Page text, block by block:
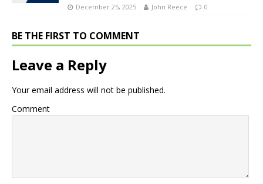
December 25, 2025 John Reece 0
BE THE FIRST TO COMMENT
Leave a Reply
Your email address will not be published.
Comment